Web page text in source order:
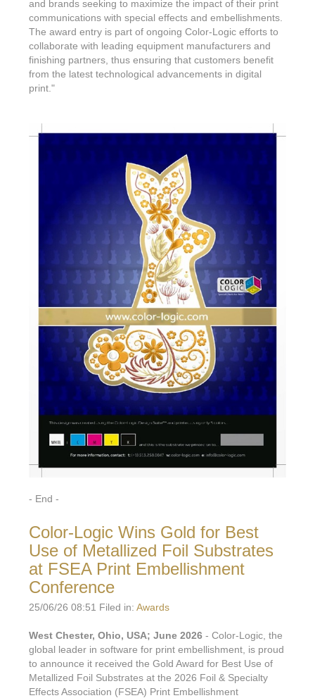
and brands seeking to maximize the impact of their print
communications with special effects and embellishments.
The award entry is part of ongoing Color-Logic efforts to
collaborate with leading equipment manufacturers and
finishing partners, thus ensuring that customers benefit
from the latest technological advancements in digital
print."
- End -
Color-Logic Wins Gold for Best
Use of Metallized Foil Substrates
at FSEA Print Embellishment
Conference
25/06/26 08:51 Filed in: Awards
West Chester, Ohio, USA; June 2026 - Color-Logic, the
global leader in software for print embellishment, is proud
to announce it received the Gold Award for Best Use of
Metallized Foil Substrates at the 2026 Foil & Specialty
Effects Association (FSEA) Print Embellishment